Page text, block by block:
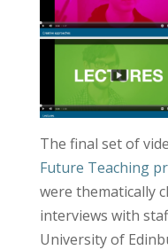
The final set of
Future Teaching
were thematically
interviews with
University of